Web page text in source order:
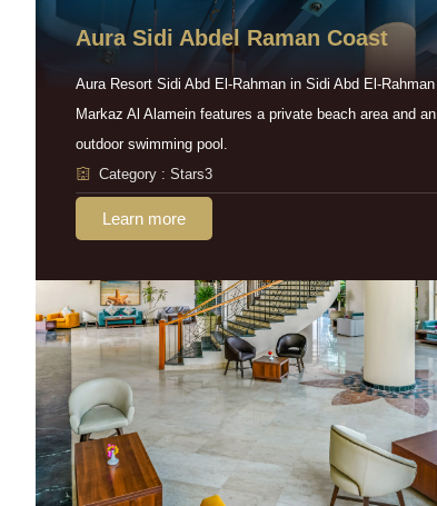
Aura Sidi Abdel Raman Coast
Aura Resort Sidi Abd El-Rahman in Sidi Abd El-Rahman
Markaz Al Alamein features a private beach area and an
outdoor swimming pool.
Category : Stars3
Learn more